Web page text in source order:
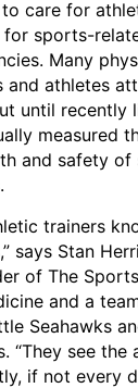
care for
for sports-
Many
and athletes
until recently
measured
and safety of
trainers
says Stan
of The
and a
Seahawks
“They see the
if not every